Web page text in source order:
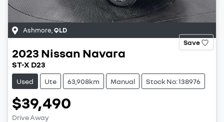
Ashmore QLD
Save
2023 Nissan Navara
ST-X D23
Used Ute 63,908km Manual Stock No: 138976
$39,490
Drive Away